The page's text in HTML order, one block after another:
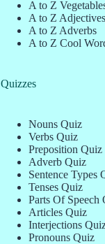
A to Z
A to Z Adjectives
A to Z Adverbs
A to Z Cool
Quizzes
Nouns Quiz
Verbs Quiz
Preposition Quiz
Adverb Quiz
Sentence Types
Tenses Quiz
Parts Of Speech
Articles Quiz
Interjections
Pronouns Quiz